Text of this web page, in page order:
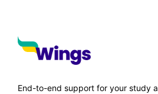
End-to-end support for your study